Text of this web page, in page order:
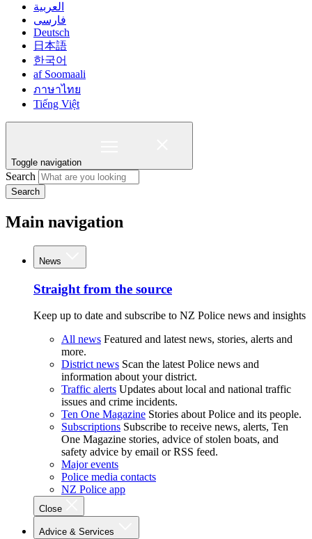
العربية
فارسی
Deutsch
日本語
한국어
af Soomaali
ภาษาไทย
Tiếng Việt
Toggle navigation
Search
Search
Main navigation
News
Straight from the source
Keep up to date and subscribe to NZ Police news and insights
All news Featured and latest news, stories, alerts and
more.
District news Scan the latest Police news and
information about your district.
Traffic alerts Updates about local and national traffic
issues and crime incidents.
Ten One Magazine Stories about Police and its people.
Subscriptions Subscribe to receive news, alerts, Ten
One Magazine stories, advice of stolen boats, and
safety advice by email or RSS feed.
Major events
Police media contacts
NZ Police app
Close
Advice & Services